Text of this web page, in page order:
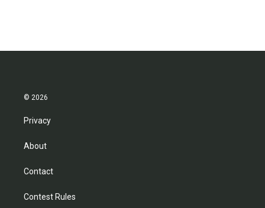
© 2026
Privacy
About
Contact
Contest Rules